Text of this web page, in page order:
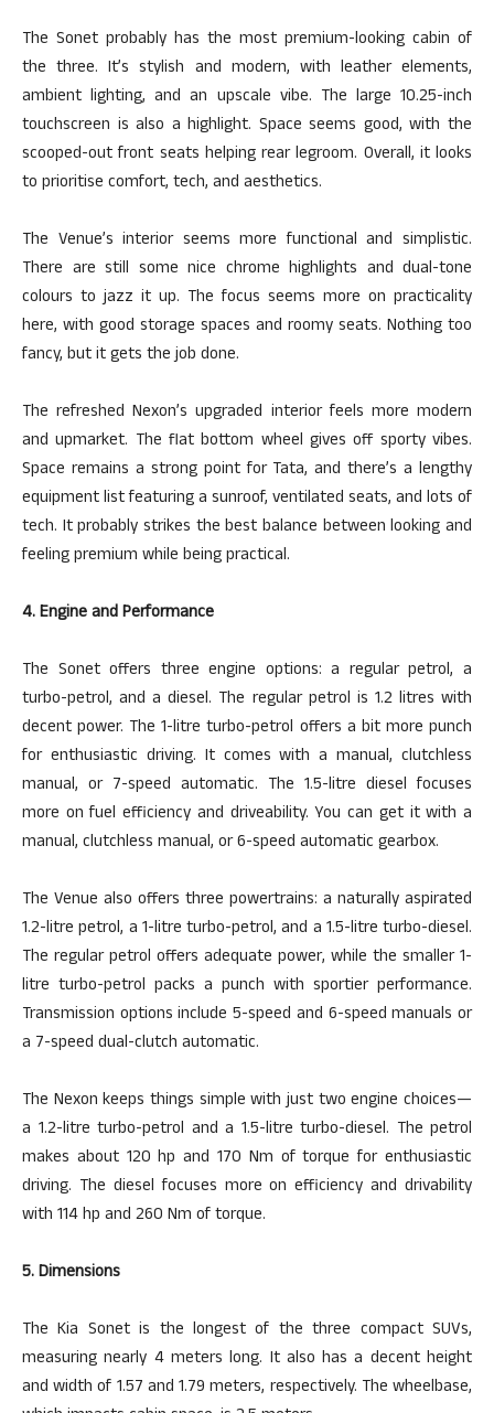
The Sonet probably has the most premium-looking cabin of
the three. It’s stylish and modern, with leather elements,
ambient lighting, and an upscale vibe. The large 10.25-inch
touchscreen is also a highlight. Space seems good, with the
scooped-out front seats helping rear legroom. Overall, it looks
to prioritise comfort, tech, and aesthetics.
The Venue’s interior seems more functional and simplistic.
There are still some nice chrome highlights and dual-tone
colours to jazz it up. The focus seems more on practicality
here, with good storage spaces and roomy seats. Nothing too
fancy, but it gets the job done.
The refreshed Nexon’s upgraded interior feels more modern
and upmarket. The flat bottom wheel gives off sporty vibes.
Space remains a strong point for Tata, and there’s a lengthy
equipment list featuring a sunroof, ventilated seats, and lots of
tech. It probably strikes the best balance between looking and
feeling premium while being practical.
4. Engine and Performance
The Sonet offers three engine options: a regular petrol, a
turbo-petrol, and a diesel. The regular petrol is 1.2 litres with
decent power. The 1-litre turbo-petrol offers a bit more punch
for enthusiastic driving. It comes with a manual, clutchless
manual, or 7-speed automatic. The 1.5-litre diesel focuses
more on fuel efficiency and driveability. You can get it with a
manual, clutchless manual, or 6-speed automatic gearbox.
The Venue also offers three powertrains: a naturally aspirated
1.2-litre petrol, a 1-litre turbo-petrol, and a 1.5-litre turbo-diesel.
The regularpetrol offers adequate power, while the smaller 1-
litre turbo-petrol packs a punch with sportier performance.
Transmission options include 5-speed and 6-speed manuals or
a 7-speed dual-clutch automatic.
The Nexon keeps things simple with just two engine choices—
a 1.2-litre turbo-petrol and a 1.5-litre turbo-diesel. The petrol
makes about 120 hp and 170 Nm of torque for enthusiastic
driving. The diesel focuses more on efficiency and drivability
with 114 hp and 260 Nm of torque.
5. Dimensions
The Kia Sonet is the longest of the three compact SUVs,
measuring nearly 4 meters long. It also has a decent height
and width of 1.57 and 1.79 meters, respectively. The wheelbase,